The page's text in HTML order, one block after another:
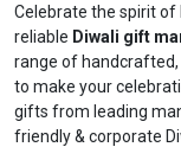
Celebrate the spirit
reliable Diwali gift
range of handcrafted,
to make your
gifts from leading
friendly & corporate